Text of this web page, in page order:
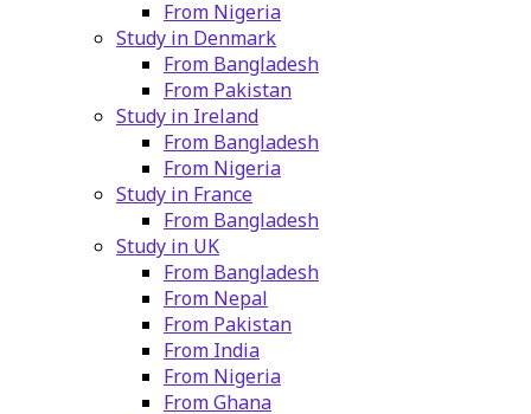
From Nigeria
Study in Denmark
From Bangladesh
From Pakistan
Study in Ireland
From Bangladesh
From Nigeria
Study in France
From Bangladesh
Study in UK
From Bangladesh
From Nepal
From Pakistan
From India
From Nigeria
From Ghana